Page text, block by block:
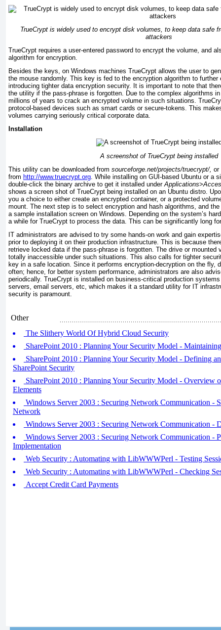
TrueCrypt is widely used to encrypt disk volumes, to keep data safe
attackers
TrueCrypt requires a user-entered password to encrypt the volume, and
algorithm for encryption.
Besides the keys, on Windows machines TrueCrypt allows the user to
the mouse randomly. This key is fed to the encryption algorithm to
introducing tighter data encryption security. It is important to note that
the utility if the pass-phrase is forgotten. Due to the complex algorithms
millions of years to crack an encrypted volume in such situations.
protocol-based devices such as smart cards or secure-tokens. This
volumes carrying seriously critical corporate data.
Installation
A screenshot of TrueCrypt being installed
This utility can be downloaded from sourceforge.net/projects/truecrypt/, or
from http://www.truecrypt.org. While installing on GUI-based Ubuntu or a
double-click the binary archive to get it installed underApplications>
shows a screen shot of TrueCrypt being installed on an Ubuntu distro.
you a choice to either create an encrypted container, or a protected
mount. The next step is to select encryption and hash algorithms, and
a sample installation screen on Windows. Depending on the system’s
a while for TrueCrypt to process the data. This can be significantly long
IT administrators are advised to try some hands-on work and gain
prior to deploying it on their production infrastructure. This is because
retrieve locked data if the pass-phrase is forgotten. The drive or mounted
totally inaccessible under such situations. This also calls for tighter
key in a safe location. Since it performs encryption-decryption on the fly,
often; hence, for better system performance, administrators are also
periodically. TrueCrypt is installed on business-critical production
servers, email servers, etc, which makes it a standard utility for IT
security is paramount.
Other
The Slithery World Of Hybrid Cloud Security
SharePoint 2010 : Planning Your Security Model -
SharePoint 2010 : Planning Your Security Model - Defining
SharePoint Security
SharePoint 2010 : Planning Your Security Model - Overview
Elements
Windows Server 2003 : Securing Network Communication -
Network
Windows Server 2003 : Securing Network Communication -
Windows Server 2003 : Securing Network Communication -
Implementation
Web Security : Automating with LibWWWPerl - Testing
Web Security : Automating with LibWWWPerl - Checking
Accept Credit Card Payments